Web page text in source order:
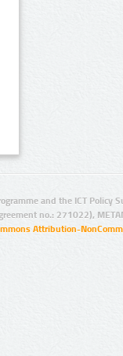
and the ICT Policy
no.: 271022),
Attribution-